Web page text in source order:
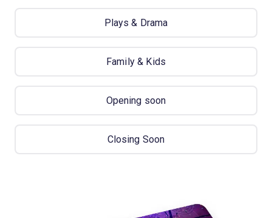
Plays & Drama
Family & Kids
Opening soon
Closing Soon